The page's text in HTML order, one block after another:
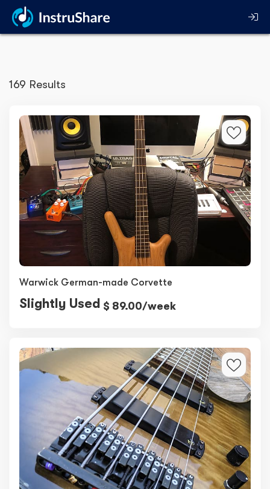
169 Results
Warwick German-made Corvette
Slightly Used $ 89.00/week